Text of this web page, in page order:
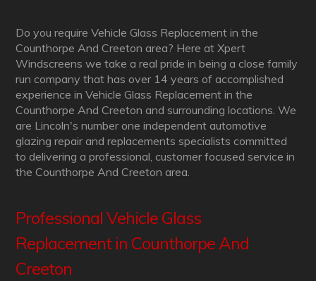
Do you require Vehicle Glass Replacement in the
Counthorpe And Creeton area? Here at Xpert
Windscreens we take a real pride in being a close family
run company that has over 14 years of accomplished
experience in Vehicle Glass Replacement in the
Counthorpe And Creeton and surrounding locations. We
are Lincoln's number one independent automotive
glazing repair and replacements specialists committed
to delivering a professional, customer focused service in
the Counthorpe And Creeton area.
Professional Vehicle Glass
Replacement in Counthorpe And
Creeton